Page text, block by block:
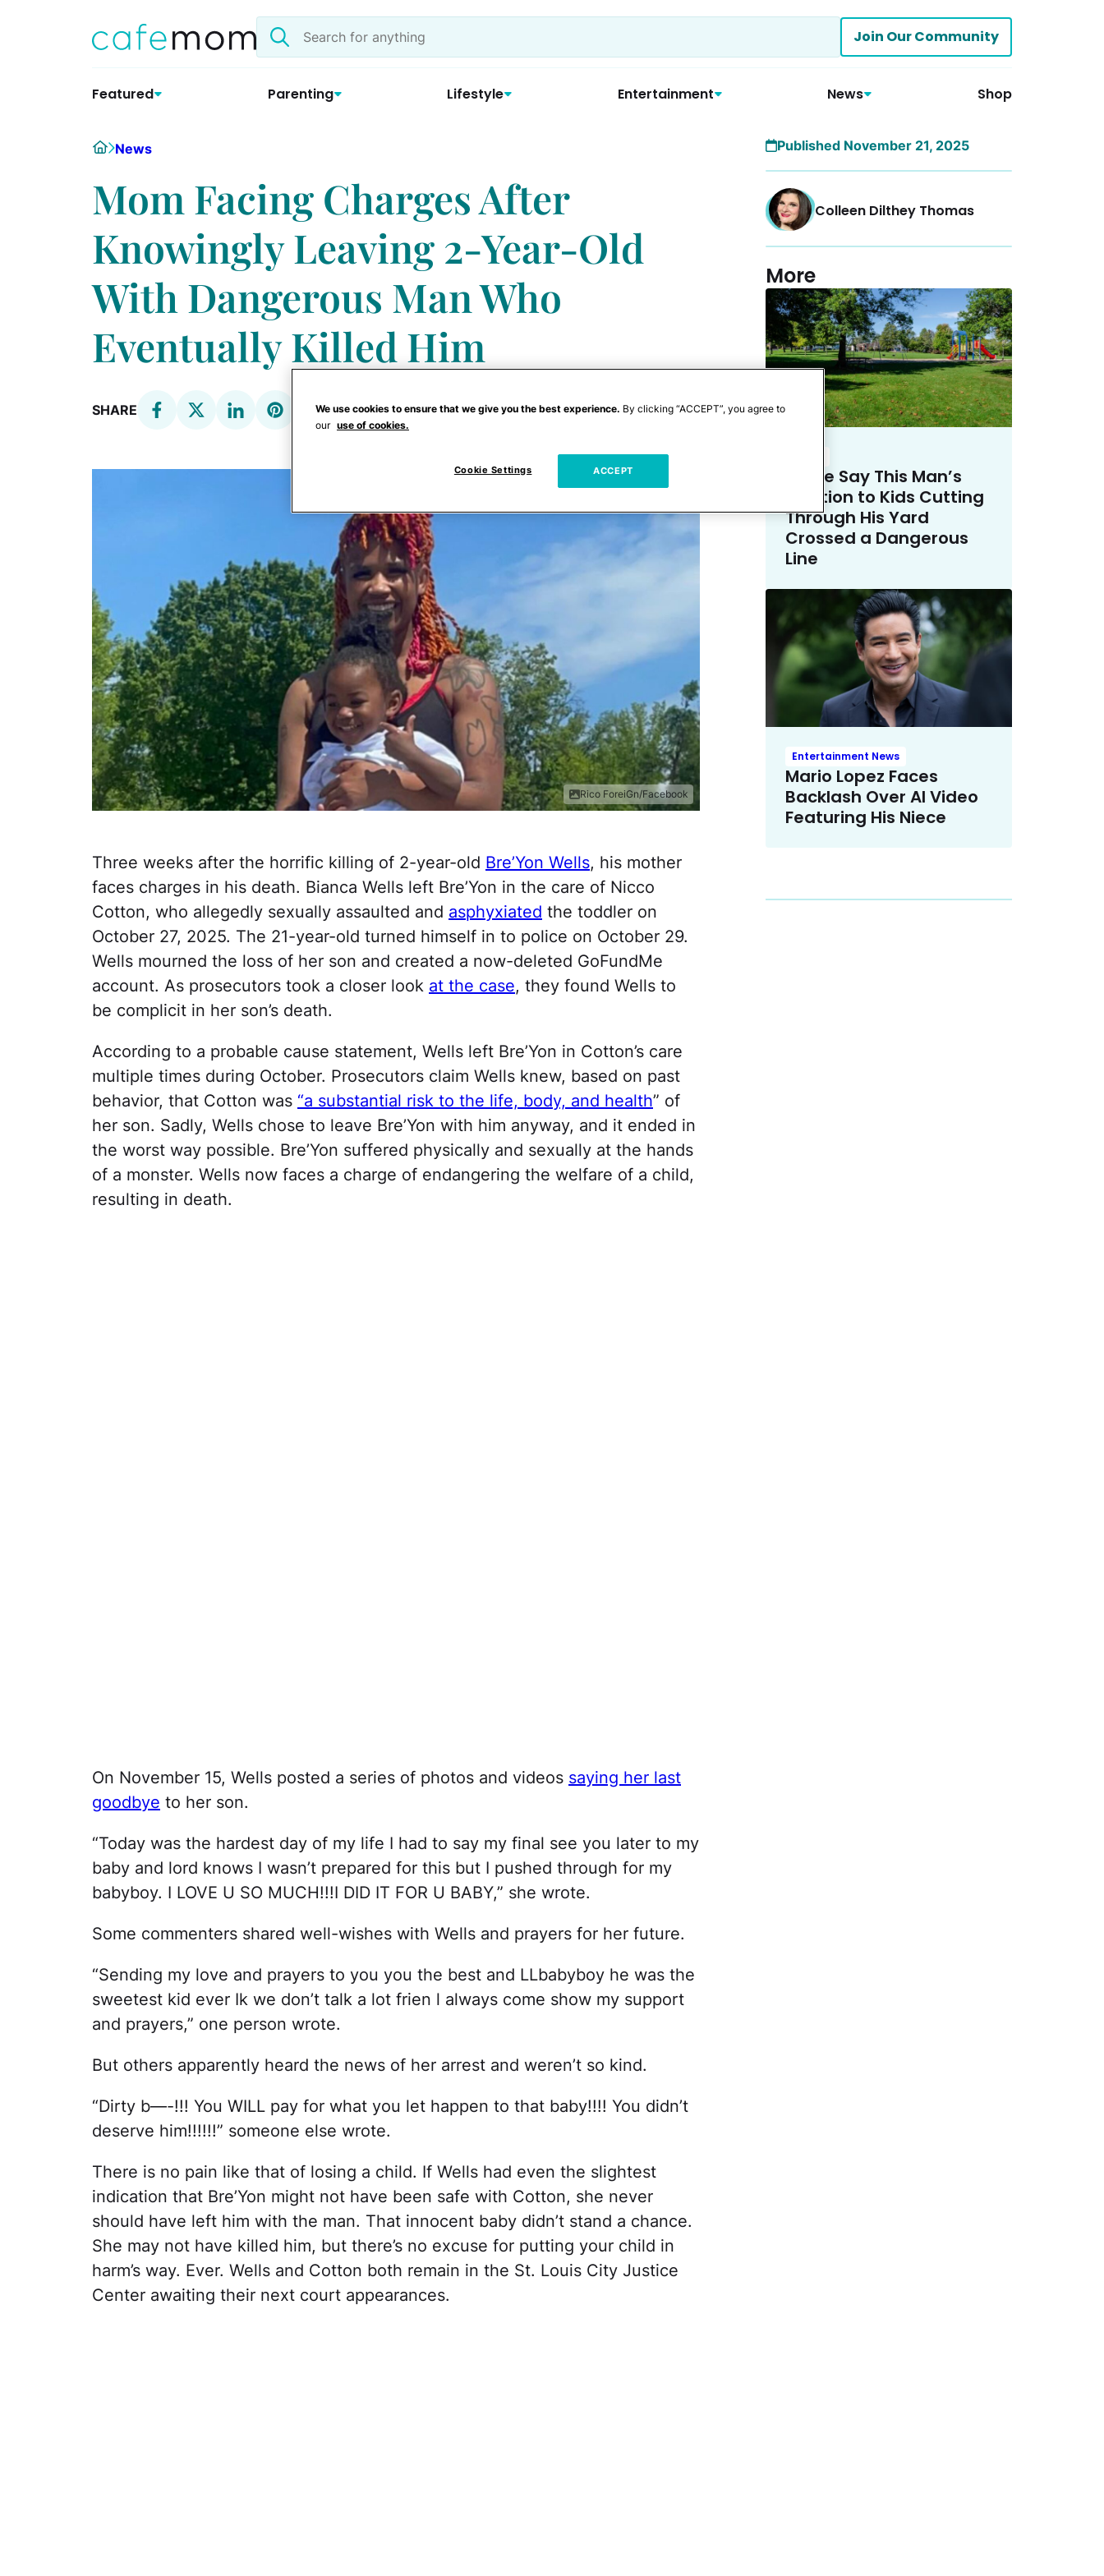
Search
the
Join Our Community
Featured Parenting Lifestyle Entertainment News Shop
HomeNews
Mom Facing Charges After
Knowingly Leaving 2-Year-Old
With Dangerous Man Who
Eventually Killed Him
SHARE
Rico ForeiGn/Facebook
Three weeks after the horrific killing of 2-year-old Bre’Yon Wells, his mother
faces charges in his death. Bianca Wells left Bre’Yon in the care of Nicco
Cotton, who allegedly sexually assaulted and asphyxiated the toddler on
October 27, 2025. The 21-year-old turned himself in to police on October 29.
Wells mourned the loss of her son and created a now-deleted GoFundMe
account. As prosecutors took a closer look at the case, they found Wells to
be complicit in her son’s death.
According to a probable cause statement, Wells left Bre’Yon in Cotton’s care
multiple times during October. Prosecutors claim Wells knew, based on past
behavior, that Cotton was “a substantial risk to the life, body, and health” of
her son. Sadly, Wells chose to leave Bre’Yon with him anyway, and it ended in
the worst way possible. Bre’Yon suffered physically and sexually at the hands
of a monster. Wells now faces a charge of endangering the welfare of a child,
resulting in death.
On November 15, Wells posted a series of photos and videos saying her last
goodbye to her son.
“Today was the hardest day of my life I had to say my final see you later to my
baby and lord knows I wasn’t prepared for this but I pushed through for my
babyboy. I LOVE U SO MUCH!!!I DID IT FOR U BABY,” she wrote.
Some commenters shared well-wishes with Wells and prayers for her future.
“Sending my love and prayers to you you the best and LLbabyboy he was the
sweetest kid ever Ik we don’t talk a lot frien l always come show my support
and prayers,” one person wrote.
But others apparently heard the news of her arrest and weren’t so kind.
“Dirty b—-!!! You WILL pay for what you let happen to that baby!!!! You didn’t
deserve him!!!!!!” someone else wrote.
There is no pain like that of losing a child. If Wells had even the slightest
indication that Bre’Yon might not have been safe with Cotton, she never
should have left him with the man. That innocent baby didn’t stand a chance.
She may not have killed him, but there’s no excuse for putting your child in
harm’s way. Ever. Wells and Cotton both remain in the St. Louis City Justice
Center awaiting their next court appearances.
Published November 21, 2025
Colleen Dilthey Thomas
More
Police Say This Man’s
Solution to Kids Cutting
Through His Yard
Crossed a Dangerous
Line
Entertainment News
Mario Lopez Faces
Backlash Over AI Video
Featuring His Niece
We use cookies to ensure that we give you the best experience. By clicking “ACCEPT”, you agree to
our use of cookies.
Cookie Settings ACCEPT